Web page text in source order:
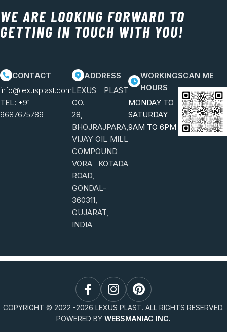
WE ARE LOOKING FORWARD TO
GETTING IN TOUCH WITH YOU!
CONTACT
info@lexusplast.com
TEL: +91
9687675789
ADDRESS
LEXUS PLAST
CO.
28,
BHOJRAJPARA,
VIJAY OIL MILL
COMPOUND
VORA KOTADA
ROAD,
GONDAL-
360311,
GUJARAT,
INDIA
WORKING
HOURS
MONDAY TO
SATURDAY
9AM TO 6PM
SCAN ME
COPYRIGHT © 2022 -2026 LEXUS PLAST. ALL RIGHTS RESERVED.
POWERED BY WEBSMANIAC INC.